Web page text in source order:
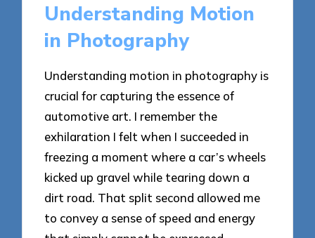
Understanding Motion
in Photography
Understanding motion in photography is
crucial for capturing the essence of
automotive art. I remember the
exhilaration I felt when I succeeded in
freezing a moment where a car’s wheels
kicked up gravel while tearing down a
dirt road. That split second allowed me
to convey a sense of speed and energy